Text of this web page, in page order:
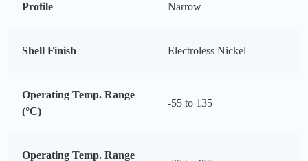
Profile Narrow
Shell Finish Electroless Nickel
Operating Temp. Range
(°C)
-55 to 135
Operating Temp. Range